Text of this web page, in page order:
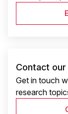
Contact
Get in touch
research